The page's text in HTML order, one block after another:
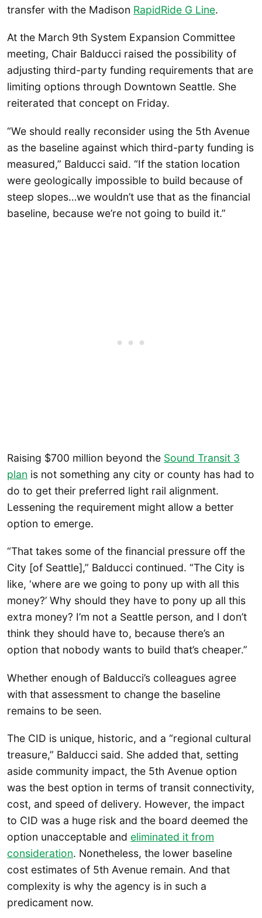
transfer with the Madison RapidRide G Line.
At the March 9th System Expansion Committee
meeting, Chair Balducci raised the possibility of
adjusting third-party funding requirements that are
limiting options through Downtown Seattle. She
reiterated that concept on Friday.
“We should really reconsider using the 5th Avenue
as the baseline against which third-party funding is
measured,” Balducci said. “If the station location
were geologically impossible to build because of
steep slopes…we wouldn’t use that as the financial
baseline, because we’re not going to build it.”
Raising $700 million beyond the Sound Transit 3
plan is not something any city or county has had to
do to get their preferred light rail alignment.
Lessening the requirement might allow a better
option to emerge.
“That takes some of the financial pressure off the
City [of Seattle],” Balducci continued. “The City is
like, ‘where are we going to pony up with all this
money?’ Why should they have to pony up all this
extra money? I’m not a Seattle person, and I don’t
think they should have to, because there’s an
option that nobody wants to build that’s cheaper.”
Whether enough of Balducci’s colleagues agree
with that assessment to change the baseline
remains to be seen.
The CID is unique, historic, and a “regional cultural
treasure,” Balducci said. She added that, setting
aside community impact, the 5th Avenue option
was the best option in terms of transit connectivity,
cost, and speed of delivery. However, the impact
to CID was a huge risk and the board deemed the
option unacceptable and eliminated it from
consideration. Nonetheless, the lower baseline
cost estimates of 5th Avenue remain. And that
complexity is why the agency is in such a
predicament now.